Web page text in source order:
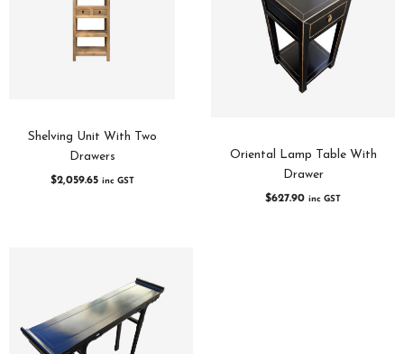
Shelving Unit With Two
Drawers
$2,059.65 inc GST
Oriental Lamp Table With
Drawer
$627.90 inc GST